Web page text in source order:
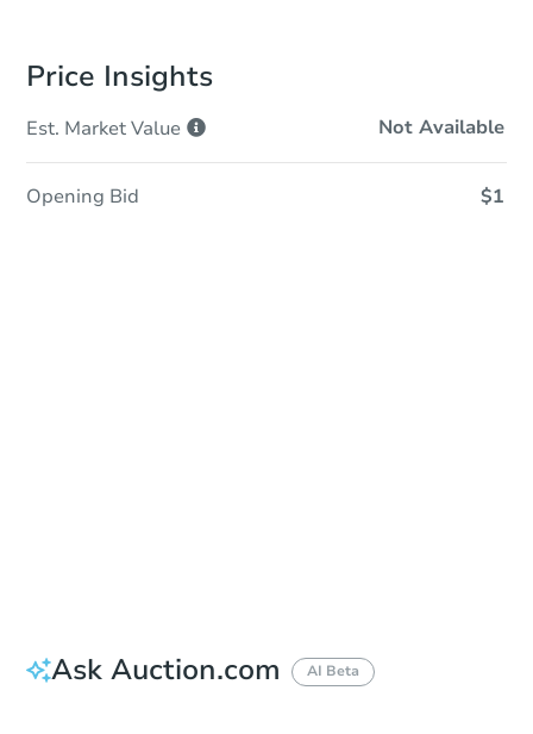
Price Insights
Est. MarketValue Not Available
Opening Bid $1
Ask Auction.com AI Beta